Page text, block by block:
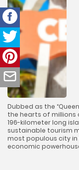
Dubbed as the
the hearts of millions
196-kilometer long
sustainable tourism
most populous city in
economic